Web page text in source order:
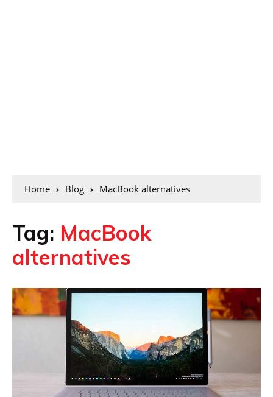
Home Blog MacBook alternatives
Tag: MacBook
alternatives